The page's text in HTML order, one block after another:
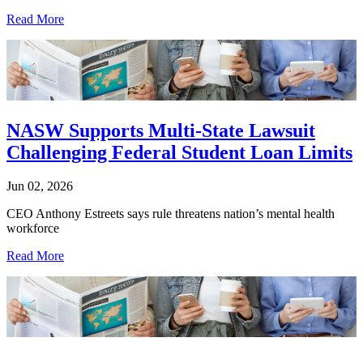
Read More
NASW Supports Multi-State Lawsuit
Challenging Federal Student Loan Limits
Jun 02, 2026
CEO Anthony Estreets says rule threatens nation’s mental health
workforce
Read More